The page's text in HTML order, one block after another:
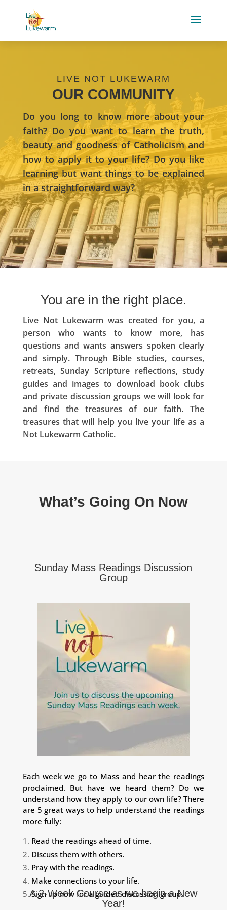
LIVE NOT LUKEWARM
OUR COMMUNITY
Do you long to know more about your
faith? Do you want to learn the truth,
beauty and goodness of Catholicism and
how to apply it to your life? Do you like
learning but want things to be explained
in a straightforward way?
You are in the right place.
Live Not Lukewarm was created for you, a
person who wants to know more, has
questions and wants answers spoken clearly
and simply. Through Bible studies, courses,
retreats, Sunday Scripture reflections, study
guides and images to download book clubs
and private discussion groups we will look for
and find the treasures of our faith. The
treasures that will help you live your life as a
Not Lukewarm Catholic.
What’s Going On Now
Sunday Mass Readings Discussion
Group
Each week we go to Mass and hear the readings
proclaimed. But have we heard them? Do we
understand how they apply to our own life? There
are 5 great ways to help understand the readings
more fully:
Read the readings ahead of time.
Discuss them with others.
Pray with the readings.
Make connections to your life.
Sign up now for a guided discussion group.
A 2-Week Course as we begin a New
Year!